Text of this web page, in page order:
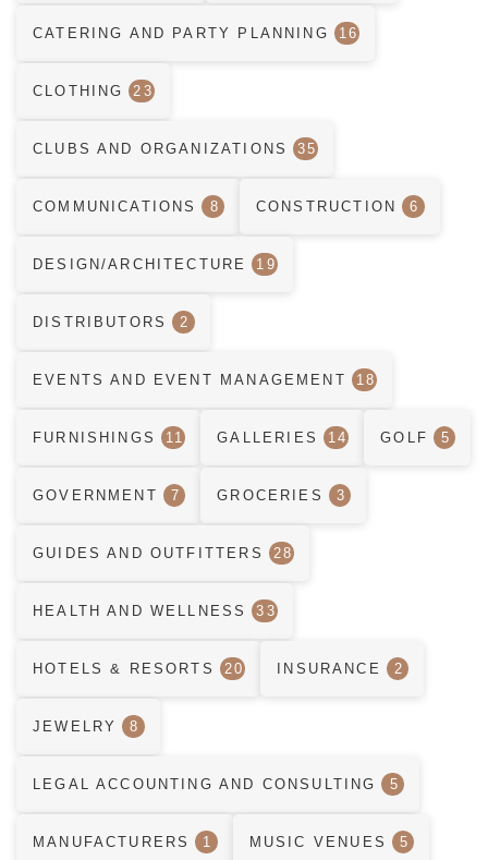
CATERING AND PARTY PLANNING 16
CLOTHING 23
CLUBS AND ORGANIZATIONS 35
COMMUNICATIONS 8 CONSTRUCTION 6
DESIGN/ARCHITECTURE 19
DISTRIBUTORS 2
EVENTS AND EVENT MANAGEMENT 18
FURNISHINGS 11 GALLERIES 14 GOLF 5
GOVERNMENT 7 GROCERIES 3
GUIDES AND OUTFITTERS 28
HEALTH AND WELLNESS 33
HOTELS & RESORTS 20 INSURANCE 2
JEWELRY 8
LEGAL ACCOUNTING AND CONSULTING 5
MANUFACTURERS 1 MUSIC VENUES 5